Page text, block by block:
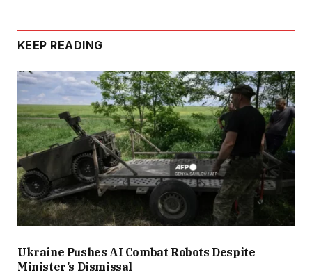
KEEP READING
Ukraine Pushes AI Combat Robots Despite
Minister’s Dismissal